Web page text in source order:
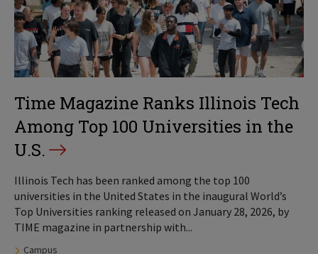
Time Magazine Ranks Illinois Tech
Among Top 100 Universities in the
U.S.
Illinois Tech has been ranked among the top 100
universities in the United States in the inaugural World’s
Top Universities ranking released on January 28, 2026, by
TIME magazine in partnership with...
Campus